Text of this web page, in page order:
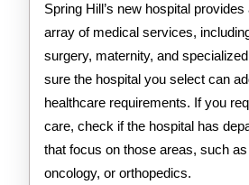
Spring Hill’s new hospital
array of medical services,
surgery, maternity, and
sure the hospital you select can
healthcare requirements. If you
care, check if the hospital has
that focus on those areas, such
oncology, or orthopedics.